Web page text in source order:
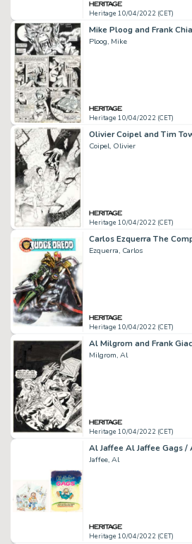
Heritage 10/04/2022 (CET)
Ploog, Mike
Heritage 10/04/2022 (CET)
Coipel, Olivier
Heritage 10/04/2022 (CET)
Ezquerra, Carlos
Heritage 10/04/2022 (CET)
Milgrom, Al
Heritage 10/04/2022 (CET)
Jaffee, Al
Heritage 10/04/2022 (CET)